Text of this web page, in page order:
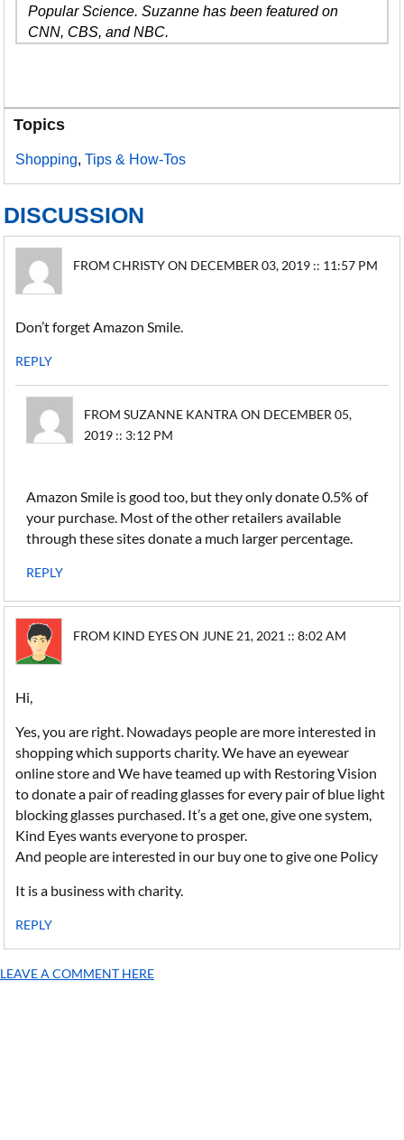
Popular Science. Suzanne has been featured on
CNN, CBS, and NBC.
Topics
Shopping,Tips & How-Tos
DISCUSSION
FROM CHRISTY ON DECEMBER 03, 2019 :: 11:57 PM
Don’t forget Amazon Smile.
REPLY
FROM SUZANNE KANTRA ON DECEMBER 05,
2019 :: 3:12 PM
Amazon Smile is good too, but they only donate 0.5% of
your purchase. Most of the other retailers available
through these sites donate a much larger percentage.
REPLY
FROM KIND EYES ON JUNE 21, 2021 :: 8:02 AM
Hi,
Yes, you are right. Nowadays people are more interested in
shopping which supports charity. We have an eyewear
online store and We have teamed up with Restoring Vision
to donate a pair of reading glasses for every pair of blue light
blocking glasses purchased. It’s a get one, give one system,
Kind Eyes wants everyone to prosper.
And people are interested in our buy one to give one Policy
It is a business with charity.
REPLY
LEAVE A COMMENT HERE